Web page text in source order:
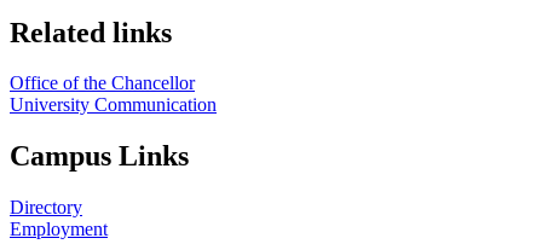
Related links
Office of the Chancellor
University Communication
Campus Links
Directory
Employment